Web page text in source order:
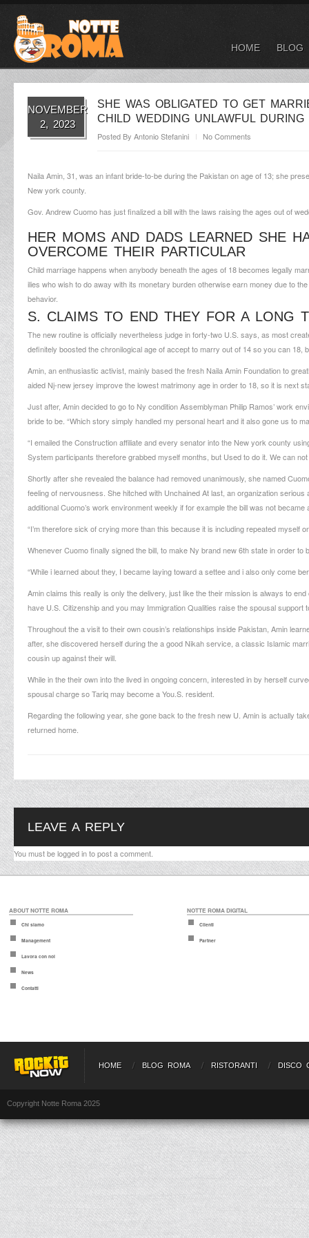
HOME BLOG
NOVEMBER
2, 2023
SHE WAS OBLIGATED TO GET
CHILD WEDDING UNLAWFUL
Posted By Antonio Stefanini No Comments
Naila Amin, 31, was an infant bride-to-be during the Pakistan on age of 13; she
New york county.
Gov. Andrew Cuomo has just finalized a bill with the laws raising the ages out of
HER MOMS AND DADS LEARNED SHE
OVERCOME THEIR PARTICULAR
Child marriage happens when anybody beneath the ages of 18 becomes legally
ilies who wish to do away with its monetary burden otherwise earn money due to
behavior.
S. CLAIMS TO END THEY FOR A LONG
The new routine is officially nevertheless judge in forty-two U.S. says, as most
definitely boosted the chronilogical age of accept to marry out of 14 so you can
Amin, an enthusiastic activist, mainly based the fresh Naila Amin Foundation to
aided Nj-new jersey improve the lowest matrimony age in order to 18, so it is next
Just after, Amin decided to go to Ny condition Assemblyman Philip Ramos’ work
bride to be. “Which story simply handled my personal heart and it also gone us to
“I emailed the Construction affiliate and every senator into the New york county
System participants therefore grabbed myself months, but Used to do it. We can
Shortly after she revealed the balance had removed unanimously, she named
feeling of nervousness. She hitched with Unchained At last, an organization
additional Cuomo’s work environment weekly if for example the bill was not became
“I’m therefore sick of crying more than this because it is including repeated myself
Whenever Cuomo finally signed the bill, to make Ny brand new 6th state in order to
“While i learned about they, I became laying toward a settee and i also only come
Amin claims this really is only the delivery, just like the their mission is always to
have U.S. Citizenship and you may Immigration Qualities raise the spousal
Throughout the a visit to their own cousin’s relationships inside Pakistan, Amin
after, she discovered herself during the a good Nikah service, a classic Islamic
cousin up against their will.
While in the their own into the lived in ongoing concern, interested in by herself
spousal charge so Tariq may become a You.S. resident.
Regarding the following year, she gone back to the fresh new U. Amin is actually
returned home.
LEAVE A REPLY
You must belogged into post a comment.
ABOUT NOTTE ROMA
Chi siamo
Management
Lavora con noi
News
Contatti
NOTTE ROMA DIGITAL
Clienti
Partner
HOME BLOG ROMA RISTORANTI DISCO
Copyright Notte Roma 2025